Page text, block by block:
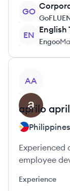
GO
EN
English
Engoo
AA
aprilo
Philippines
Experienced
employee
Experience